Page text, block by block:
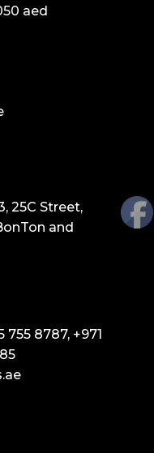
aed
25C Street,
and
755 8787, +971